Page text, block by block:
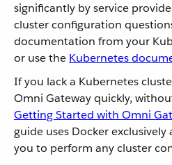
significantly by service
cluster configuration
documentation from your
or use the Kubernetes
If you lack a Kubernetes
Omni Gateway quickly,
Getting Started with Omni
guide uses Docker
you to perform any cluster